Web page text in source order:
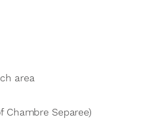
area
Chambre Separee)